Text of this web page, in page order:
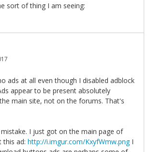
sort of thing I am seeing:
ads at all even though I disabled adblock
appear to be present absolutely
main site, not on the forums. That's
I just got on the main page of
this ad: http://i.imgur.com/KxyfWmw.pngI